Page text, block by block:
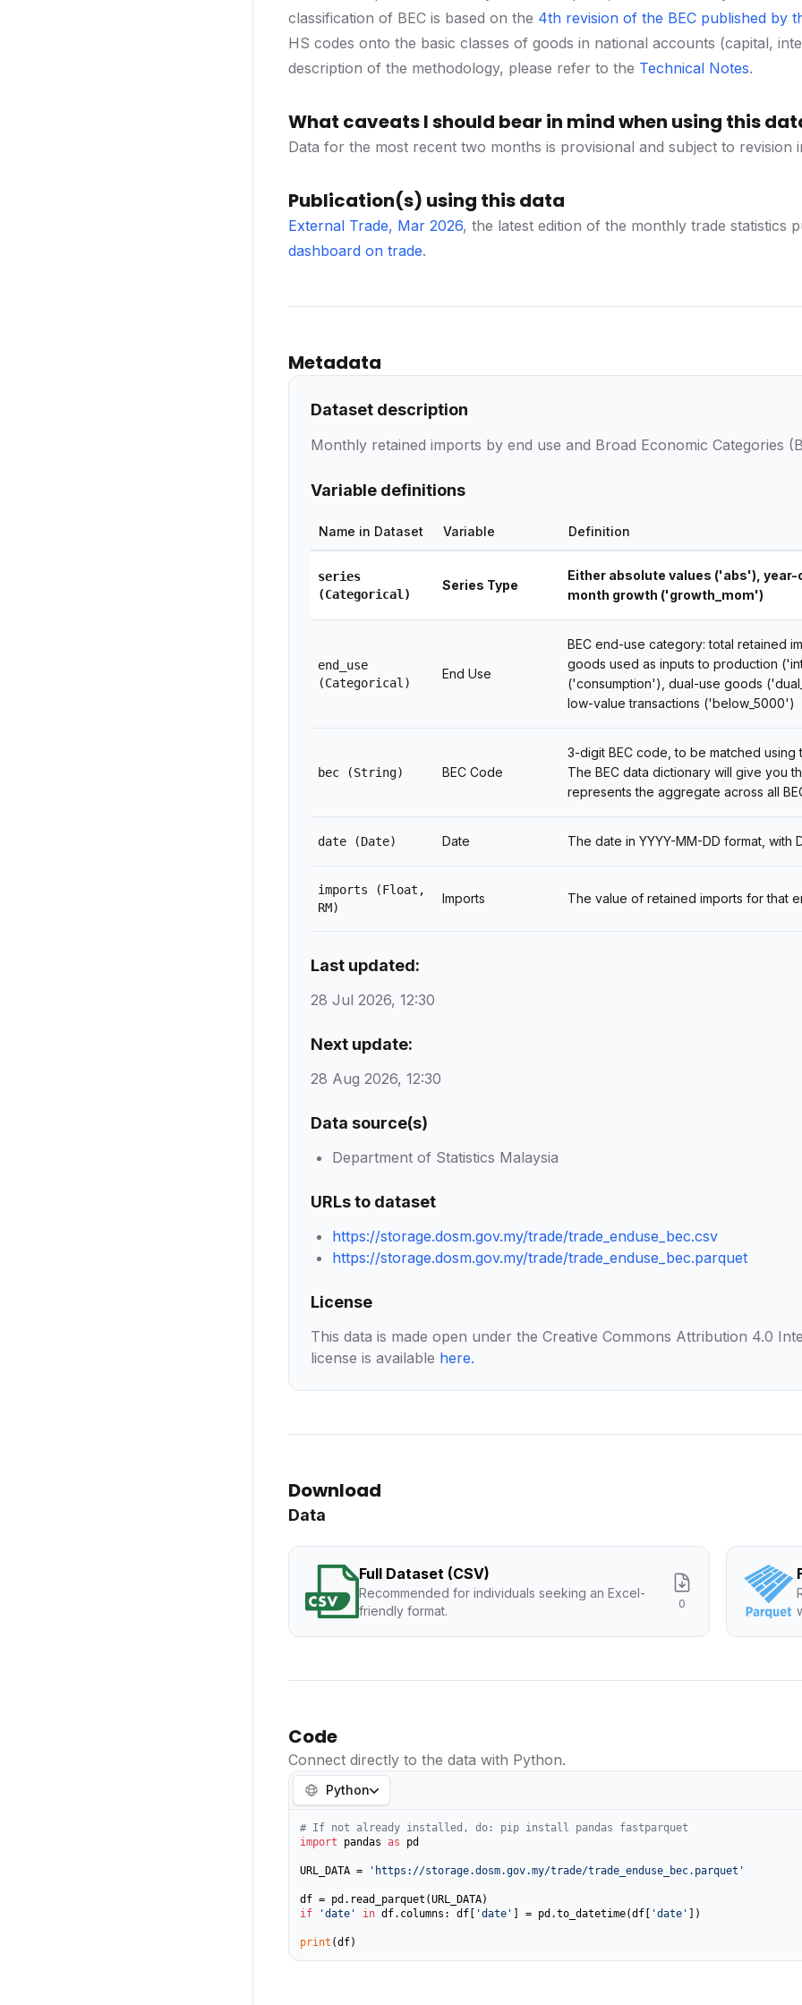
classification of BEC is based on the 4th revision of the BEC published by
HS codes onto the basic classes of goods in national accounts (capital,
description of the methodology, please refer to the Technical Notes.
What caveats I should bear in mind when using this
Data for the most recent two months is provisional and subject to revision
Publication(s) using this data
External Trade, Mar 2026, the latest edition of the monthly trade statistics
dashboard on trade.
Metadata
Dataset description
Monthly retained imports by end use and Broad Economic Categories
Variable definitions
Name in Dataset Variable Definition
series
(Categorical)
Series Type
Either absolute values ('abs'),
month growth ('growth_mom')
end_use
(Categorical)
End Use
BEC end-use category: total retained
goods used as inputs to production
('consumption'), dual-use goods
low-value transactions ('below_5000')
bec (String) BEC Code
3-digit BEC code, to be matched
The BEC data dictionary will give you
represents the aggregate across all
date (Date) Date The date in YYYY-MM-DD format, with
imports
(Float,
RM)
Imports The value of retained imports for that
Last updated:
28 Jul 2026, 12:30
Next update:
28 Aug 2026, 12:30
Data source(s)
Department of Statistics Malaysia
URLs to dataset
https://storage.dosm.gov.my/trade/trade_enduse_bec.csv
https://storage.dosm.gov.my/trade/trade_enduse_bec.parquet
License
This data is made open under the Creative Commons Attribution 4.0
license is available here.
Download
Data
Full Dataset (CSV)
Recommended for individuals seeking an Excel-
friendly format.
0
Code
Connect directly to the data with Python.
Python
# If not already installed, do: pip install pandas fastparquet
import pandas as pd
URL_DATA = 'https://storage.dosm.gov.my/trade/trade_enduse_bec.parquet'
if
'date' in df.columns: df[ 'date' ] = pd.to_datetime(df[ 'date' ])
print (df)